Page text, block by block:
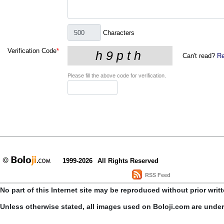
Characters
Verification Code*
Can't read?
Please fill the above code for verification.
1999-2026 All Rights Reserved
RSS Feed
No part of this Internet site may be reproduced without prior
Unless otherwise stated, all images used on Boloji.com are